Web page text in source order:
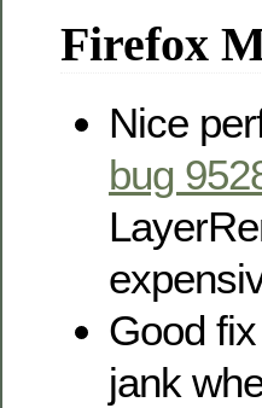
Firefox
Nice
bug
Good
jank